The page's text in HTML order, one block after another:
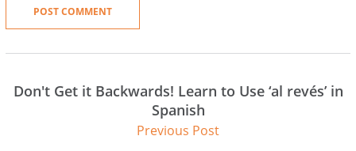
Don't Get it Backwards! Learn to Use ‘al revés’ in
Spanish
Previous Post